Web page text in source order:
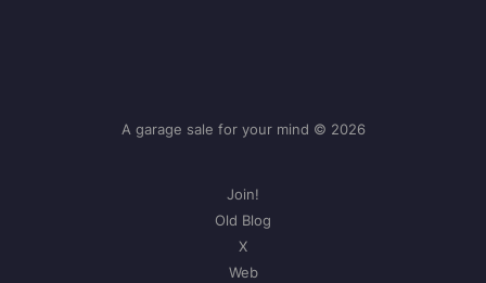
A garage sale for your mind © 2026
Join!
Old Blog
X
Web